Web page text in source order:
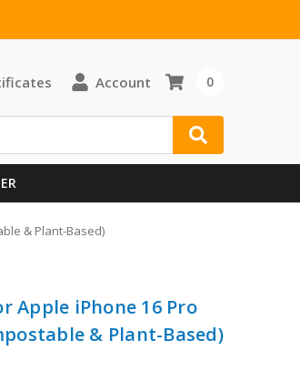
Account 0
& Plant-Based)
Apple iPhone 16 Pro
& Plant-Based)